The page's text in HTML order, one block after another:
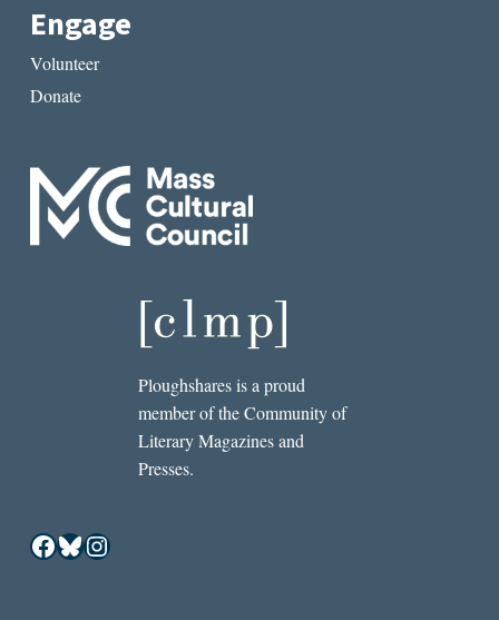
Engage
Volunteer
Donate
Ploughshares is a proud
member of the Community of
Literary Magazines and
Presses.
Facebook
Bluesky
Instagram